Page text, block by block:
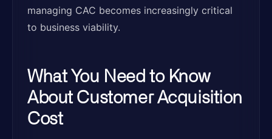
managing CAC becomes increasingly critical
to business viability.
What You Need to Know
About Customer Acquisition
Cost